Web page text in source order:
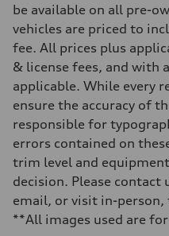
Steering
—
Unladen weight
—
Gross weight limit
—
Volumes
—
Fuel tank (approx.)
Performance data
Top speed
Acceleration 0-100 km/h
5.5 seconds
Fuel consumption
be available on all pre-
vehicles are priced to
fee. All prices plus
& license fees, and with
applicable. While every
ensure the accuracy of
responsible for
errors contained on
trim level and
decision. Please contact
email, or visit in-
**All images used are